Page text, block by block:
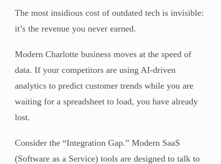
The most insidious cost of outdated tech is invisible:
it’s the revenue you never earned.
Modern Charlotte business moves at the speed of
data. If your competitors are using AI-driven
analytics to predict customer trends while you are
waiting for a spreadsheet to load, you have already
lost.
Consider the “Integration Gap.” Modern SaaS
(Software as a Service) tools are designed to talk to